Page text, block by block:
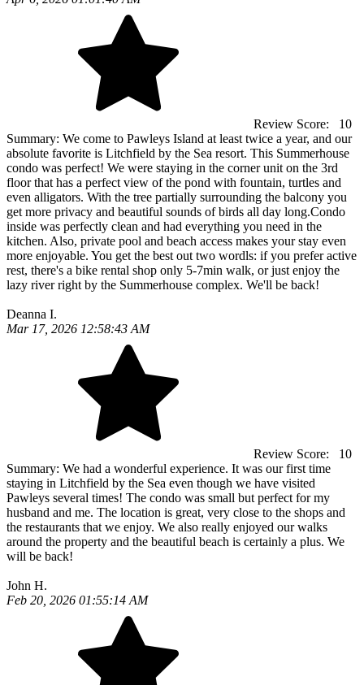
Review Score:
10
Summary: We come to Pawleys Island at least twice a year, and our
absolute favorite is Litchfield by the Sea resort. This Summerhouse
condo was perfect! We were staying in the corner unit on the 3rd
floor that has a perfect view of the pond with fountain, turtles and
even alligators. With the tree partially surrounding the balcony you
get more privacy and beautiful sounds of birds all day long.Condo
inside was perfectly clean and had everything you need in the
kitchen. Also, private pool and beach access makes your stay even
more enjoyable. You get the best out two wordls: if you prefer active
rest, there's a bike rental shop only 5-7min walk, or just enjoy the
lazy river right by the Summerhouse complex. We'll be back!
Deanna I.
Mar 17, 2026 12:58:43 AM
Review Score:
10
Summary: We had a wonderful experience. It was our first time
staying in Litchfield by the Sea even though we have visited
Pawleys several times! The condo was small but perfect for my
husband and me. The location is great, very close to the shops and
the restaurants that we enjoy. We also really enjoyed our walks
around the property and the beautiful beach is certainly a plus. We
will be back!
John H.
Feb 20, 2026 01:55:14 AM